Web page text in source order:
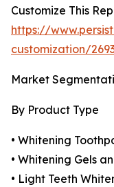
Customize This
https://
customization/
Market
By Product Type
• Whitening
• Whitening Gels
• Light Teeth